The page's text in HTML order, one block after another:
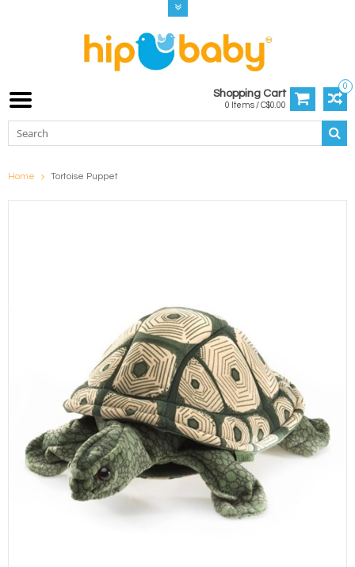
0
Shopping Cart
0 Items / C$0.00
Home Tortoise Puppet